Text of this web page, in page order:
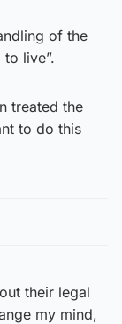
of the
live”.
treated the
to do this
their legal
my mind,